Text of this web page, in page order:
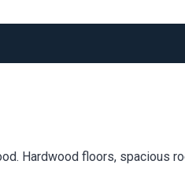
Hardwood floors, spacious